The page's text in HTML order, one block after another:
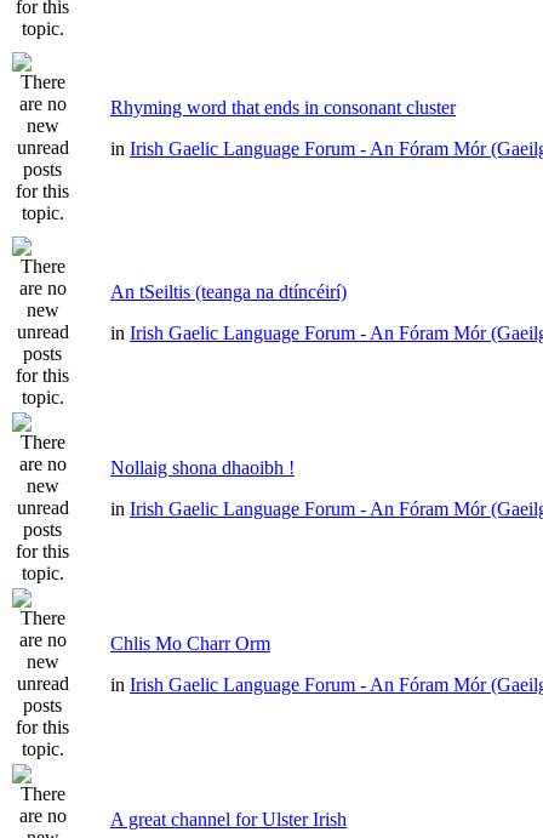
Rhyming word that ends in consonant cluster
in Irish Gaelic Language Forum - An Fóram Mór
An tSeiltis (teanga na dtíncéirí)
in Irish Gaelic Language Forum - An Fóram Mór
Nollaig shona dhaoibh !
in Irish Gaelic Language Forum - An Fóram Mór
Chlis Mo Charr Orm
in Irish Gaelic Language Forum - An Fóram Mór
A great channel for Ulster Irish